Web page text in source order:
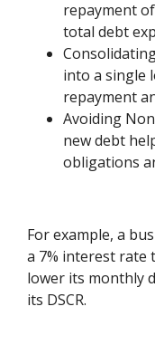
repayment
total debt
into a single
repayment
Avoiding
new debt
obligations
For example, a
a 7% interest rate
lower its monthly
its DSCR.